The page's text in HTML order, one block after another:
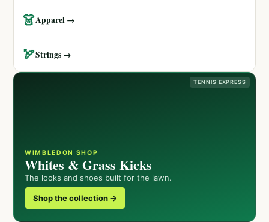
👗Apparel →
🏹Strings →
TENNIS EXPRESS
WIMBLEDON SHOP
Whites & Grass Kicks
The looks and shoes built for the lawn.
Shop the collection →